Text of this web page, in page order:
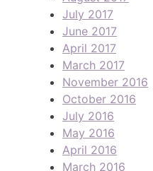
July 2017
June 2017
April 2017
March 2017
November 2016
October 2016
July 2016
May 2016
April 2016
March 2016